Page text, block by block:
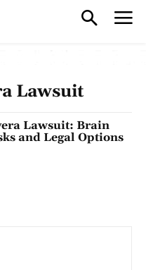
Lawsuit
Lawsuit: Brain
and Legal Options